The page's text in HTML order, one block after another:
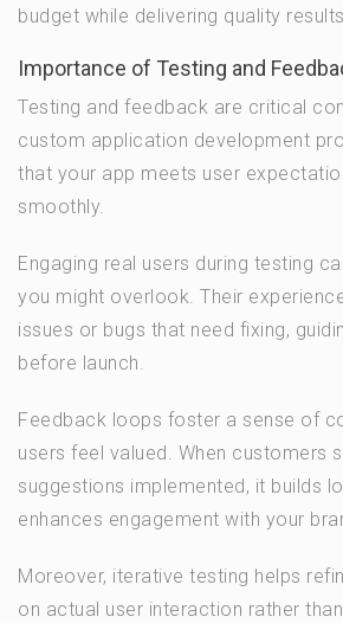
budget while delivering quality
Importance of Testing and
Testing and feedback are critical
custom application development
that your app meets user
smoothly.
Engaging real users during testing
you might overlook. Their
issues or bugs that need fixing,
before launch.
Feedback loops foster a sense of
users feel valued. When customers
suggestions implemented, it builds
enhances engagement with your
Moreover, iterative testing helps
on actual user interaction rather